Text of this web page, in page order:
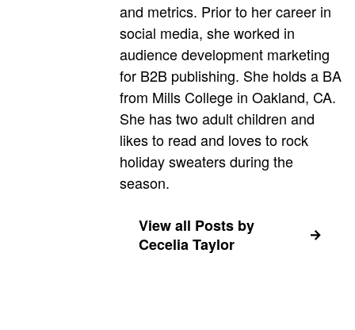
and metrics. Prior to her career in
social media, she worked in
audience development marketing
for B2B publishing. She holds a BA
from Mills College in Oakland, CA.
She has two adult children and
likes to read and loves to rock
holiday sweaters during the
season.
View all Posts by
Cecelia Taylor